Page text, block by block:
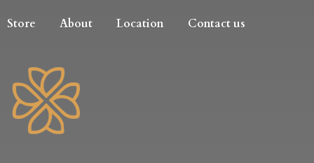
Store About Location Contact us